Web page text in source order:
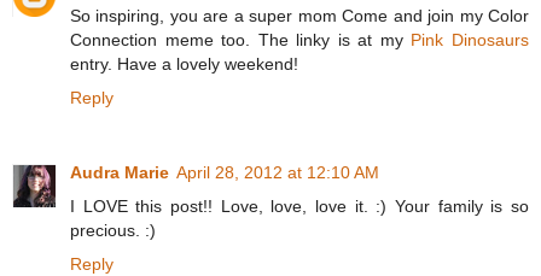
So inspiring, you are a super mom Come and join my Color
Connection meme too. The linky is at my Pink Dinosaurs
entry. Have a lovely weekend!
Reply
Audra Marie April 28, 2012 at 12:10 AM
I LOVE this post!! Love, love, love it. :) Your family is so
precious. :)
Reply